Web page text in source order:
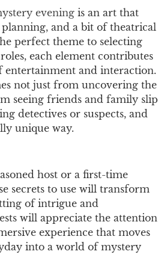
evening is an art that
and a bit of theatrical
perfect theme to selecting
each element contributes
entertainment and interaction.
not just from uncovering the
seeing friends and family slip
detectives or suspects, and
unique way.
host or a first-time
secrets to use will transform
of intrigue and
will appreciate the attention
experience that moves
into a world of mystery